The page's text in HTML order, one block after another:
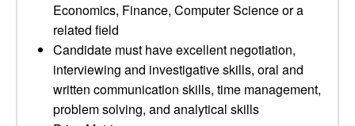
Economics, Finance, Computer Science or a
related field
Candidate must have excellent negotiation,
interviewing and investigative skills, oral and
written communication skills, time management,
problem solving, and analytical skills